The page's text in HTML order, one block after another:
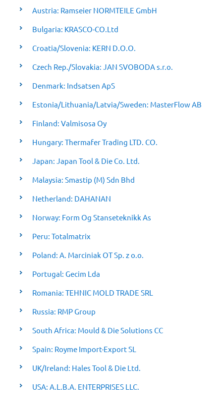
Austria: Ramseier NORMTEILE GmbH
Bulgaria: KRASCO-CO.Ltd
Croatia/Slovenia: KERN D.O.O.
Czech Rep./Slovakia: JAN SVOBODA s.r.o.
Denmark: Indsatsen ApS
Estonia/Lithuania/Latvia/Sweden: MasterFlow AB
Finland: Valmisosa Oy
Hungary: Thermafer Trading LTD. CO.
Japan: Japan Tool & Die Co. Ltd.
Malaysia: Smastip (M) Sdn Bhd
Netherland: DAHANAN
Norway: Form Og Stanseteknikk As
Peru: Totalmatrix
Poland: A. Marciniak OT Sp. z o.o.
Portugal: Gecim Lda
Romania: TEHNIC MOLD TRADE SRL
Russia: RMP Group
South Africa: Mould & Die Solutions CC
Spain: Royme Import-Export SL
UK/Ireland: Hales Tool & Die Ltd.
USA: A.L.B.A. ENTERPRISES LLC.